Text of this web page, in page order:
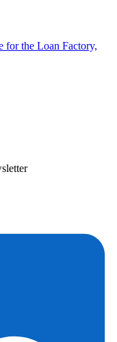
for the Loan Factory,